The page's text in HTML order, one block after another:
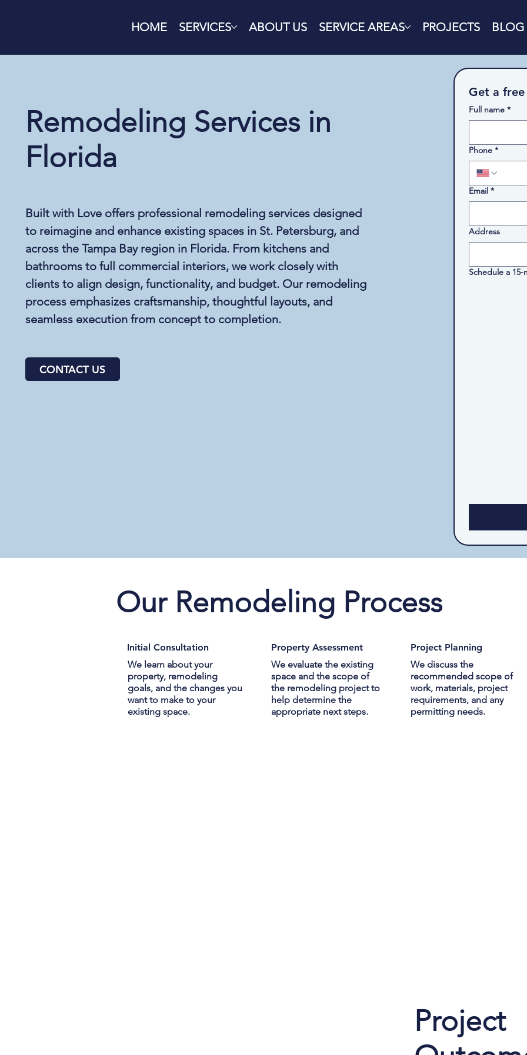
HOME SERVICES ABOUT US SERVICE AREAS PROJECTS BLOG
Remodeling Services in
Florida
Built with Love offers professional remodeling services designed
to reimagine and enhance existing spaces in St. Petersburg, and
across the Tampa Bay region in Florida. From kitchens and
bathrooms to full commercial interiors, we work closely with
clients to align design, functionality, and budget. Our remodeling
process emphasizes craftsmanship, thoughtful layouts, and
seamless execution from concept to completion.
CONTACT US
Get a
Full name *
Phone *
Email *
Address
Schedule a 15-
Our Remodeling Process
Initial Consultation
We learn about your
property, remodeling
goals, and the changes you
want to make to your
existing space.
Property Assessment
We evaluate the existing
space and the scope of
the remodeling project to
help determine the
appropriate next steps.
Project Planning
We discuss the
recommended scope of
work, materials, project
requirements, and any
permitting needs.
Project